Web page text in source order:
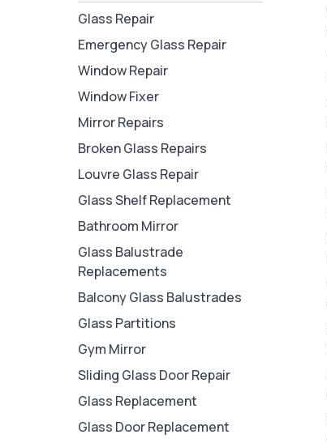
Glass Repair
Emergency Glass Repair
Window Repair
Window Fixer
Mirror Repairs
Broken Glass Repairs
Louvre Glass Repair
Glass Shelf Replacement
Bathroom Mirror
Glass Balustrade
Replacements
Balcony Glass Balustrades
Glass Partitions
Gym Mirror
Sliding Glass Door Repair
Glass Replacement
Glass Door Replacement